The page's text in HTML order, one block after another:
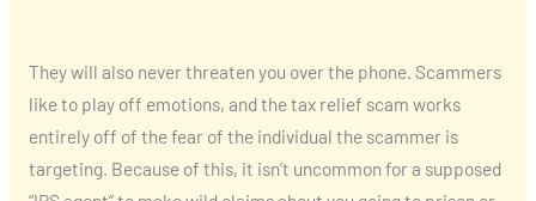
They will also never threaten you over the phone. Scammers
like to play off emotions, and the tax relief scam works
entirely off of the fear of the individual the scammer is
targeting. Because of this, it isn’t uncommon for a supposed